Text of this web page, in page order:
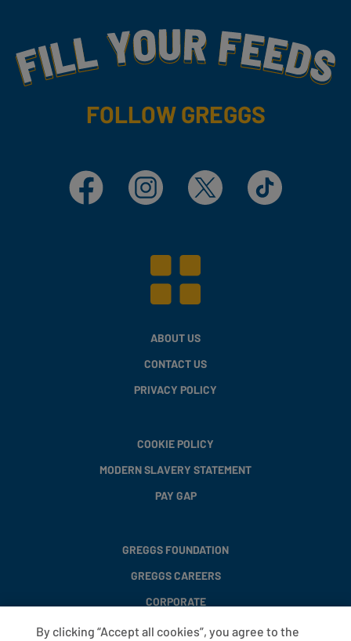
Fill Your Feeds With Yummy
FOLLOW GREGGS
Facebook Instagram X TikTok
ABOUT US
CONTACT US
PRIVACY POLICY
COOKIE POLICY
MODERN SLAVERY STATEMENT
PAY GAP
GREGGS FOUNDATION
GREGGS CAREERS
CORPORATE
By clicking “Accept all cookies”, you agree to the